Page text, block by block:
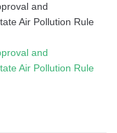
and
Air Pollution Rule
and
Air Pollution Rule